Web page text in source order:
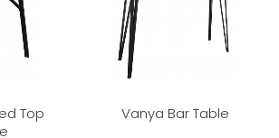
Top
Vanya Bar Table